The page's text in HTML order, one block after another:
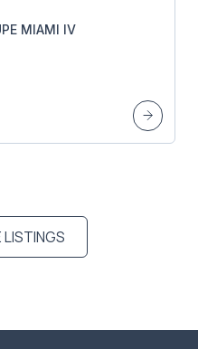
MIAMI IV
LISTINGS